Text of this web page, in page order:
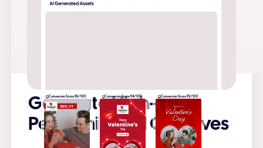
Generate High-
Performing Ad Creatives
Conversion Score 96/100 Conversion Score 94/100 Conversion Score 92/100